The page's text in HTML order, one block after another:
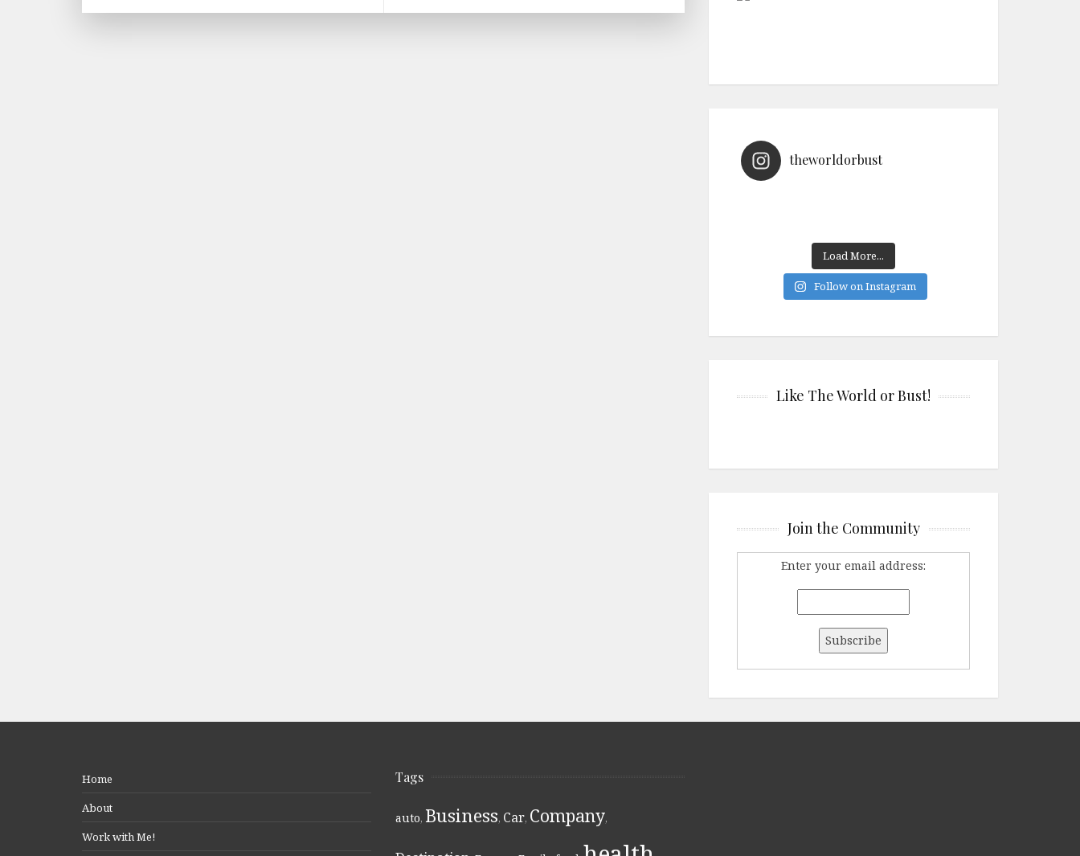
theworldorbust
Load More...
Follow on Instagram
Like The World or Bust!
Join the Community
Enter your email address:
Home
About
Work with Me!
Tags
auto, Business, Car, Company,